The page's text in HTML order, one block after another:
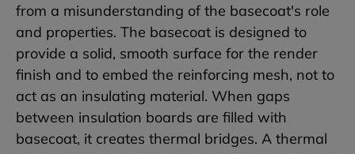
from a misunderstanding of the basecoat's role
and properties. The basecoat is designed to
provide a solid, smooth surface for the render
finish and to embed the reinforcing mesh, not to
act as an insulating material. When gaps
between insulation boards are filled with
basecoat, it creates thermal bridges. A thermal